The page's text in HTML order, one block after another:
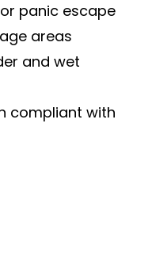
panic escape
areas
and wet
compliant with